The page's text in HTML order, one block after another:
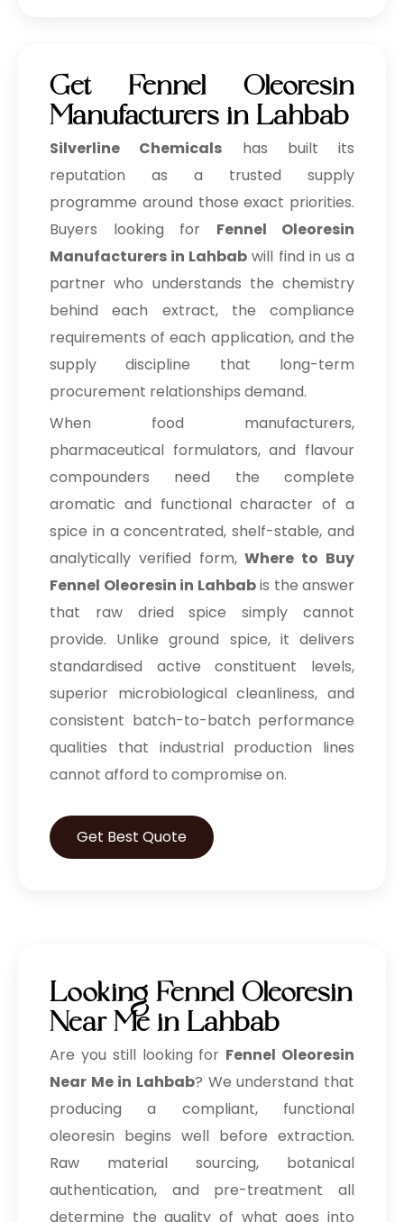
Get Fennel Oleoresin
Manufacturers in Lahbab
Silverline Chemicals has built its
reputation as a trusted supply
programme around those exact priorities.
Buyers looking for Fennel Oleoresin
Manufacturers in Lahbab will find in us a
partner who understands the chemistry
behind each extract, the compliance
requirements of each application, and the
supply discipline that long-term
procurement relationships demand.
When food manufacturers,
pharmaceutical formulators, and flavour
compounders need the complete
aromatic and functional character of a
spice in a concentrated, shelf-stable, and
analytically verified form,Where to Buy
Fennel Oleoresin in Lahbabis the answer
that raw dried spice simply cannot
provide. Unlike ground spice, it delivers
standardised active constituent levels,
superior microbiological cleanliness, and
consistent batch-to-batch performance
qualities that industrial production lines
cannot afford to compromise on.
Get Best Quote
Looking Fennel Oleoresin
Near Me in Lahbab
Are you still looking for Fennel Oleoresin
Near Me in Lahbab? We understand that
producing a compliant, functional
oleoresin begins well before extraction.
Raw material sourcing, botanical
authentication, and pre-treatment all
determine the quality of what goes into